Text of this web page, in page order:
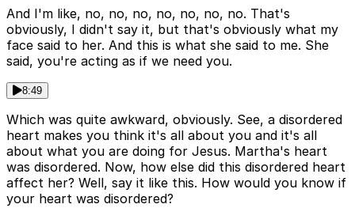
And I'm like, no, no, no, no, no, no, no. That's
obviously, I didn't say it, but that's obviously what my
face said to her. And this is what she said to me. She
said, you're acting as if we need you.
8:49
Which was quite awkward, obviously. See, a disordered
heart makes you think it's all about you and it's all
about what you are doing for Jesus. Martha's heart
was disordered. Now, how else did this disordered heart
affect her? Well, say it like this. How would you know if
your heart was disordered?